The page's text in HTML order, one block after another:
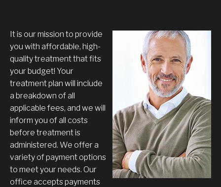
It is our mission to provide
you with affordable, high-
quality treatment that fits
your budget! Your
treatment plan will include
a breakdown of all
applicable fees, and we will
inform you of all costs
before treatment is
administered. We offer a
variety of payment options
to meet your needs. Our
office accepts payments